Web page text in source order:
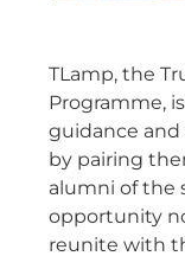
TLamp, the
Programme,
guidance and
by pairing
alumni of the
opportunity
reunite with